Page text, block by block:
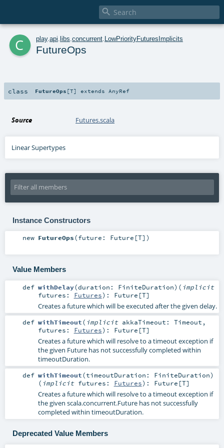

c play. api libs concurrent LowPriorityFuturesImplicits
FutureOps
class FutureOps [T] extends AnyRef
Source Futures.scala
Linear Supertypes
Instance Constructors
new FutureOps(future: Future [T] )
Value Members
def withDelay(duration: FiniteDuration) ( implicit
futures: Futures) : Future [T]
Creates a future which will be executed after the given delay.
def withTimeout( implicit akkaTimeout: Timeout ,
futures: Futures) : Future [T]
Creates a future which will resolve to a timeout exception if
the given Future has not successfully completed within
timeoutDuration.
def withTimeout(timeoutDuration: FiniteDuration)
( implicit futures: Futures) : Future [T]
Creates a future which will resolve to a timeout exception if
the given scala.concurrent.Futurehas not successfully
completed within timeoutDuration.
Deprecated Value Members